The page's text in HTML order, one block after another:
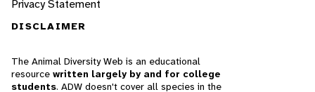
Privacy Statement
DISCLAIMER
The Animal Diversity Web is an educational
resource written largely by and for college
students. ADW doesn't cover all species in the